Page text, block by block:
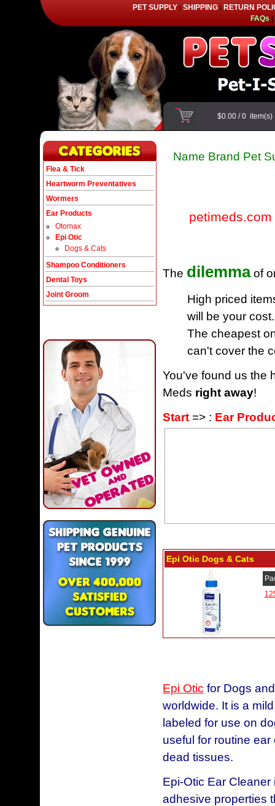
PET SUPPLY | SHIPPING| RETURN
FAQs|
$0.00/0
Flea & Tick
Heartworm Preventatives
Wormers
Ear Products
Otomax
Epi Otic
Dogs & Cats
Shampoo Conditioners
Dental Toys
Joint Groom
Name Brand Pet
petimeds.com
The dilemmaof
High priced
will be your cost.
The cheapest
can't cover the
You've found us the
Meds right away!
Start => : Ear
Epi Otic Dogs & Cats
Epi Otic for Dogs
worldwide. It is a
labeled for use on
useful for routine
dead tissues.
Epi-Otic Ear
adhesive properties